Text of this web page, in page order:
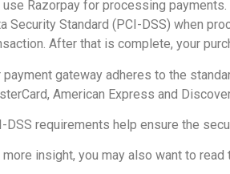
use Razorpay for processing
Security Standard (PCI-DSS) when
After that is complete, your
payment gateway adheres to the
American Express and
DSS requirements help ensure the
more insight, you may also want to